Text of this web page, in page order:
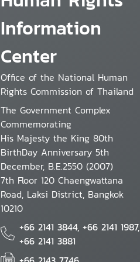
Information
Center
Office of the National Human
Rights Commission of Thailand
The Government Complex
Commemorating
His Majesty the King 80th
BirthDay Anniversary 5th
December, B.E.2550 (2007)
7th Floor 120 Chaengwattana
Road, Laksi District, Bangkok
10210
+66 2141 3844, +66 2141 1987,
+66 2141 3881